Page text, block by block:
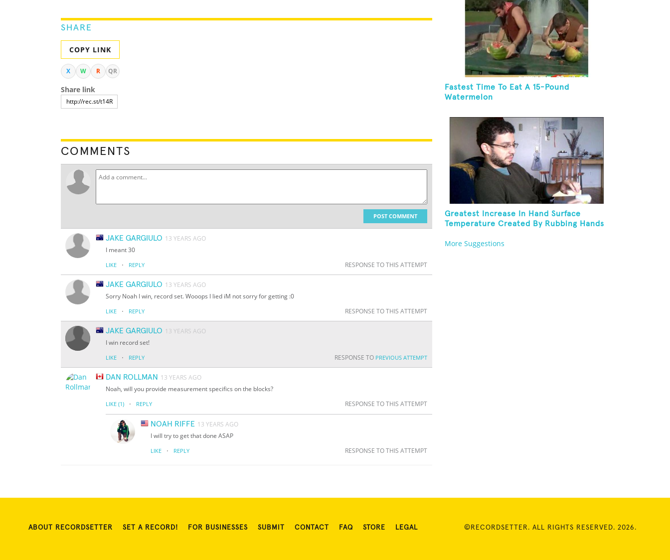
SHARE
COPY LINK
X W R QR
Share link
COMMENTS
POST COMMENT
JAKE GARGIULO 13 YEARS AGO
I meant 30
LIKE · REPLY RESPONSE TO THIS ATTEMPT
JAKE GARGIULO 13 YEARS AGO
Sorry Noah I win, record set. Wooops I lied iM not sorry for getting :0
LIKE · REPLY RESPONSE TO THIS ATTEMPT
JAKE GARGIULO 13 YEARS AGO
I win record set!
LIKE · REPLY RESPONSE TO PREVIOUS ATTEMPT
DAN ROLLMAN 13 YEARS AGO
Noah, will you provide measurement specifics on the blocks?
LIKE (1) · REPLY RESPONSE TO THIS ATTEMPT
NOAH RIFFE 13 YEARS AGO
I will try to get that done ASAP
LIKE · REPLY RESPONSE TO THIS ATTEMPT
Fastest Time To Eat A 15-Pound
Watermelon
Greatest Increase In Hand Surface
Temperature Created By Rubbing Hands
More Suggestions
ABOUT RECORDSETTER SET A RECORD! FOR BUSINESSES SUBMIT CONTACT FAQ STORE LEGAL ©RECORDSETTER. ALL RIGHTS RESERVED. 2026.